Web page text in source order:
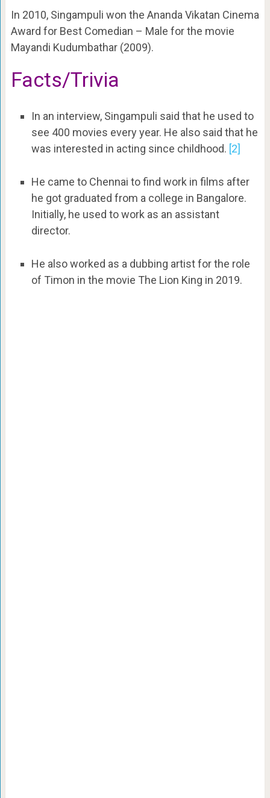
In 2010, Singampuli won the Ananda Vikatan Cinema
Award for Best Comedian – Male for the movie
Mayandi Kudumbathar (2009).
Facts/Trivia
In an interview, Singampuli said that he used to
see 400 movies every year. He also said that he
was interested in acting since childhood. [2]
He came to Chennai to find work in films after
he got graduated from a college in Bangalore.
Initially, he used to work as an assistant
director.
He also worked as a dubbing artist for the role
of Timon in the movie The Lion King in 2019.